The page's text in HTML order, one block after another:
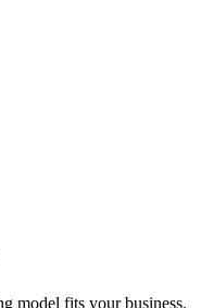
model fits your business.